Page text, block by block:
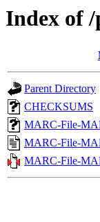
Index of
Parent Directory
CHECKSUMS
MARC-File-
MARC-File-
MARC-File-